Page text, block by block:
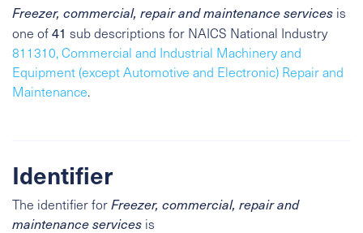
Freezer, commercial, repair and maintenance services is
one of41 sub descriptions for NAICS National Industry
811310, Commercial and Industrial Machinery and
Equipment (except Automotive and Electronic) Repair and
Maintenance.
Identifier
The identifier forFreezer, commercial, repair and
maintenance services is